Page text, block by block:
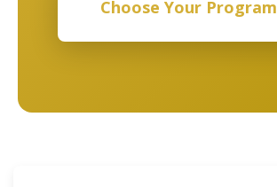
Choose Your Program